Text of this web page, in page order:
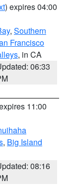
) expires 04:00
, Southern
Francisco
, in CA
06:33
11:00
, Big Island
08:16